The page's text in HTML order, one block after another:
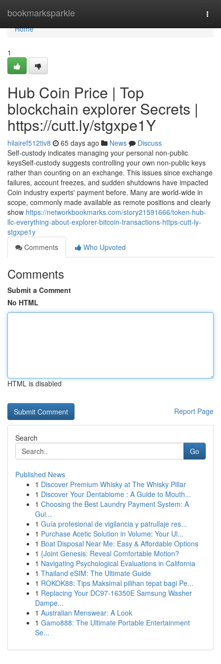
bookmarksparkle
Home
Home
1
Hub Coin Price | Top
blockchain explorer Secrets |
https://cutt.ly/stgxpe1Y
hilairef512tiv8 65 days ago News
Discuss
Self-custody indicates managing your personal non-public
keysSelf-custody suggests controlling your own non-public keys
rather than counting on an exchange. This issues since exchange
failures, account freezes, and sudden shutdowns have impacted
Coin industry experts' payment before. Many are world-wide in
scope, commonly made available as remote positions and clearly
show https://networkbookmarks.com/story21591666/token-hub-
llc-everything-about-explorer-bitcoin-transactions-https-cutt-ly-
stgxpe1y
Comments
Who Upvoted
Comments
Submit a Comment
No HTML
HTML is disabled
Report Page
Search
Go
Published News
1 Discover Premium Whisky at The Whisky Pillar
1 Discover Your Dentabiome : A Guide to Mouth...
1 Choosing the Best Laundry Payment System: A
Gui...
1 Guía profesional de vigilancia y patrullaje res...
1 Purchase Acetic Solution in Volume: Your Ul...
1 Boat Disposal Near Me: Easy & Affordable Options
1 {Joint Genesis: Reveal Comfortable Motion?
1 Navigating Psychological Evaluations in California
1 Thailand eSIM: The Ultimate Guide
1 ROKOK88: Tips Maksimal pilihan tepat bagi Pe...
1 Replacing Your DC97-16350E Samsung Washer
Dampe...
1 Australian Menswear: A Look
1 Gamo888: The Ultimate Portable Entertainment
Se...